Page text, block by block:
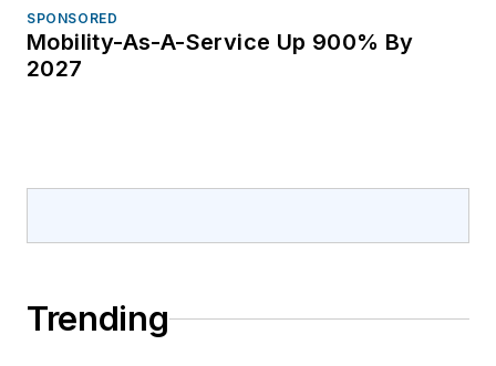
SPONSORED
Mobility-As-A-Service Up 900% By
2027
Trending